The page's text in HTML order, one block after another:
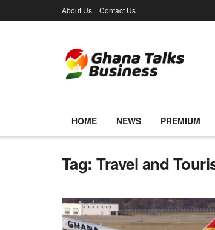
About Us Contact Us
HOME NEWS PREMIUM
Tag:Travel and